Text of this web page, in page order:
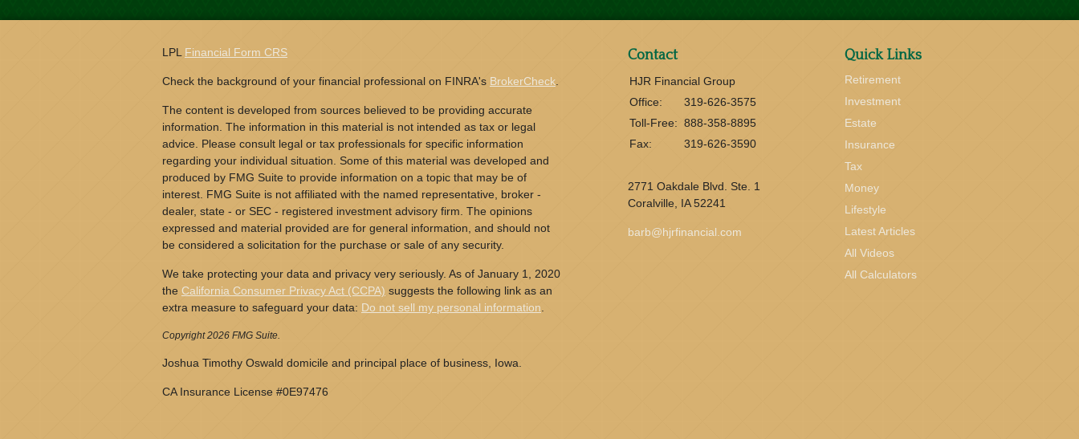
LPL Financial Form CRS
Check the background of your financial professional on FINRA's BrokerCheck
The content is developed from sources believed to be providing accurate
information. The information in this material is not intended as tax or legal
advice. Please consult legal or tax professionals for specific information
regarding your individual situation. Some of this material was developed and
produced by FMG Suite to provide information on a topic that may be of
interest. FMG Suite is not affiliated with the named representative, broker -
dealer, state - or SEC - registered investment advisory firm. The opinions
expressed and material provided are for general information, and should not
be considered a solicitation for the purchase or sale of any security.
We take protecting your data and privacy very seriously. As of January 1, 2020
the California Consumer Privacy Act (CCPA) suggests the following link as an
extra measure to safeguard your data: Do not sell my personal information
Copyright 2026 FMG Suite.
Joshua Timothy Oswald domicile and principal place of business, Iowa.
CA Insurance License #0E97476
Contact
HJR Financial Group
Office:
319-626-3575
Toll-Free: 888-358-8895
Fax:
319-626-3590
2771 Oakdale Blvd. Ste. 1
Coralville,
IA 52241
barb@hjrfinancial.com
Quick Links
Retirement
Investment
Estate
Insurance
Tax
Money
Lifestyle
Latest Articles
All Videos
All Calculators